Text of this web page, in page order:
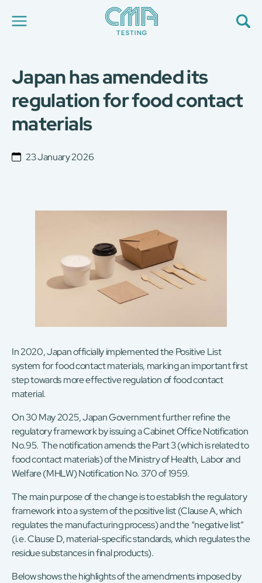
About Us
Our Services
News
Career
Global Presence
E-Port
Japan has amended its
regulation for food contact
materials
23 January 2026
In 2020, Japan officially implemented the Positive List
system for food contact materials, marking an important first
step towards more effective regulation of food contact
material.
On 30 May 2025, Japan Government further refine the
regulatory framework by issuing a Cabinet Office Notification
No.95. The notification amends the Part 3 (which is related to
food contact materials) of the Ministry of Health, Labor and
Welfare (MHLW) Notification No. 370 of 1959.
The main purpose of the change is to establish the regulatory
framework into a system of the positive list (Clause A, which
regulates the manufacturing process) and the “negative list”
(i.e. Clause D, material-specific standards, which regulates the
residue substances in final products).
Below shows the highlights of the amendments imposed by